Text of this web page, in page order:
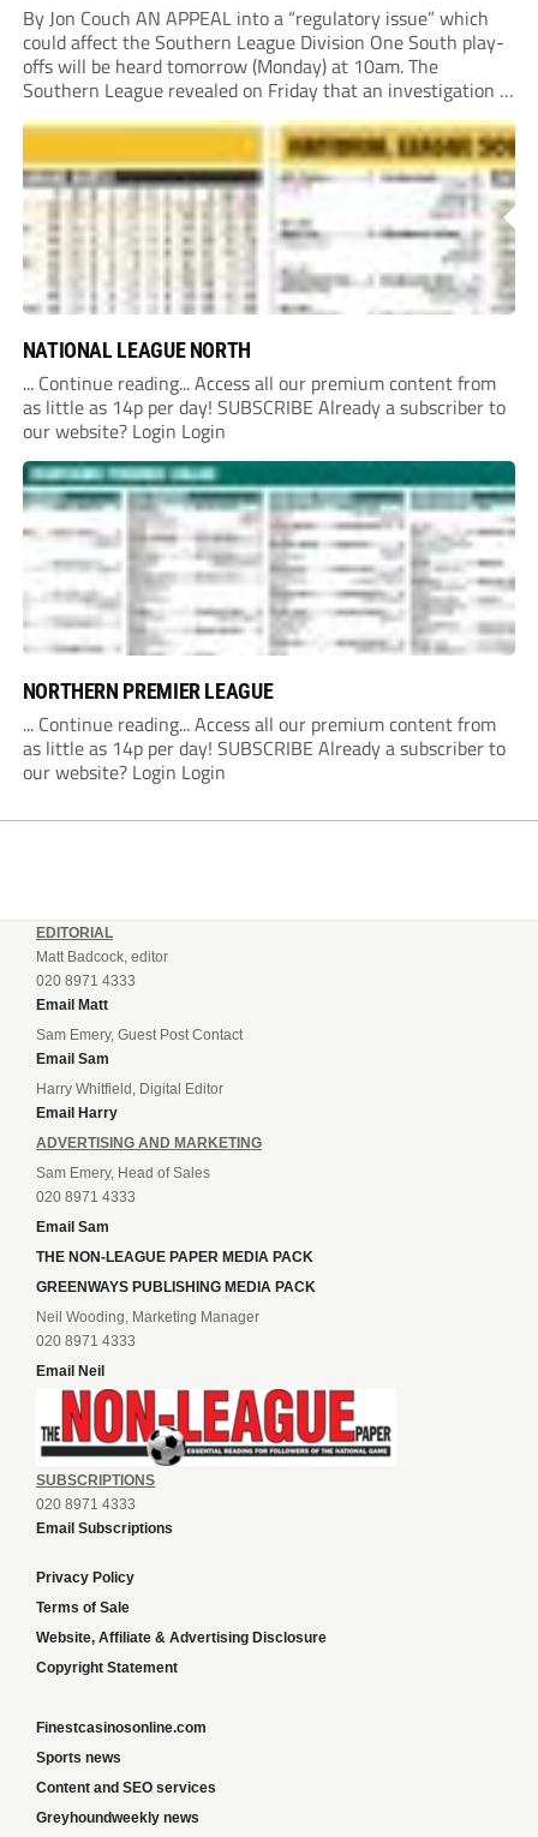
By Jon Couch AN APPEAL into a “regulatory issue” which
could affect the Southern League Division One South play-
offs will be heard tomorrow (Monday) at 10am. The
Southern League revealed on Friday that an investigation is
currently underway into whether Portishead Town’s Bristol
Road stadium meets ground grading regulations required...
NATIONAL LEAGUE NORTH
... Continue reading... Access all our premium content from
as little as 14p per day! SUBSCRIBE Already a subscriber to
our website? Login Login
NORTHERN PREMIER LEAGUE
... Continue reading... Access all our premium content from
as little as 14p per day! SUBSCRIBE Already a subscriber to
our website? Login Login
EDITORIAL
Matt Badcock, editor
020 8971 4333
Email Matt
Sam Emery, Guest Post Contact
Email Sam
Harry Whitfield, Digital Editor
Email Harry
ADVERTISING AND MARKETING
Sam Emery, Head of Sales
020 8971 4333
Email Sam
THE NON-LEAGUE PAPER MEDIA PACK
GREENWAYS PUBLISHING MEDIA PACK
Neil Wooding, Marketing Manager
020 8971 4333
Email Neil
SUBSCRIPTIONS
020 8971 4333
Email Subscriptions
Privacy Policy
Terms of Sale
Website, Affiliate & Advertising Disclosure
Copyright Statement
Finestcasinosonline.com
Sports news
Content and SEO services
Greyhoundweekly news